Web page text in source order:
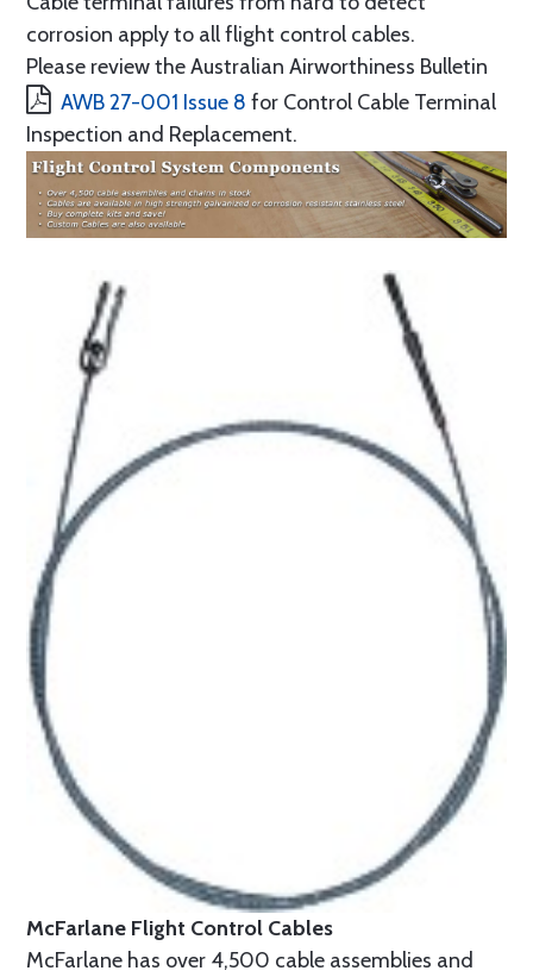
corrosion apply to all flight control cables.
Please review the Australian Airworthiness Bulletin
AWB 27-001 Issue 8 for Control Cable Terminal
Inspection and Replacement.
McFarlane Flight Control Cables
McFarlane has over 4,500 cable assemblies and